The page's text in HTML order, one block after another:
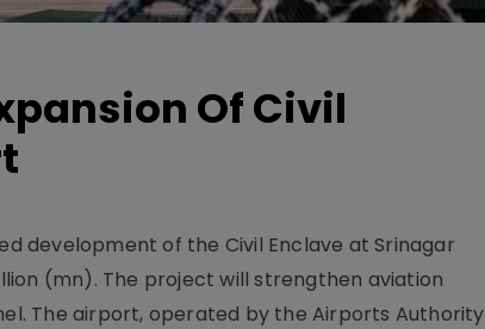
Of Civil
development of the Civil Enclave at Srinagar
(mn). The project will strengthen aviation
The airport, operated by the Airports Authority